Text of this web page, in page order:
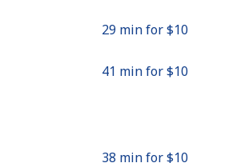
29 min for ⁦$10⁩
41 min for ⁦$10⁩
38 min for ⁦$10⁩